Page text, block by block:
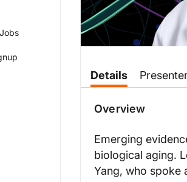
Our study is actually the first
Two really well-recognized
In adults, this could be also
Details
Overview
Emerging
biological aging.
Yang, who spoke